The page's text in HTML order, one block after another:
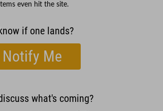
even hit the site.
if one lands?
Notify Me
what's coming?